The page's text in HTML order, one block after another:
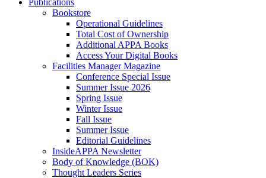
Publications
Bookstore
Operational Guidelines
Total Cost of Ownership
Additional APPA Books
Access Your Digital Books
Facilities Manager Magazine
Conference Special Issue
Summer Issue 2026
Spring Issue
Winter Issue
Fall Issue
Summer Issue
Editorial Guidelines
InsideAPPA Newsletter
Body of Knowledge (BOK)
Thought Leaders Series